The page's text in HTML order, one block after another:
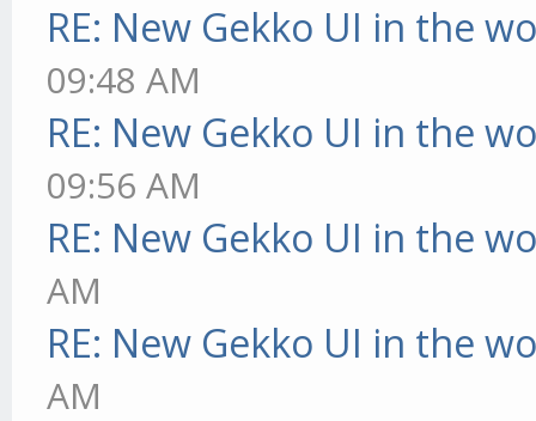
RE: New Gekko UI in the
09:48 AM
RE: New Gekko UI in the
09:56 AM
RE: New Gekko UI in the
AM
RE: New Gekko UI in the
AM